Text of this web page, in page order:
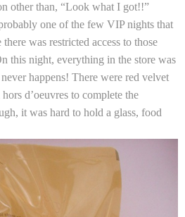
other than, “Look what I got!!”
one of the few VIP nights that
was restricted access to those
this night, everything in the store was
happens! There were red velvet
d’oeuvres to complete the
it was hard to hold a glass, food